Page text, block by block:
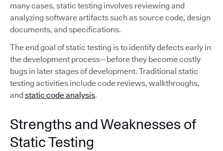
many cases, static testing involves reviewing and
analyzing software artifacts such as source code, design
documents, and specifications.
The end goal of static testing is to identify defects early in
the development process—before they become costly
bugs in later stages of development. Traditional static
testing activities include code reviews, walkthroughs,
andstatic code analysis.
Strengths and Weaknesses of
Static Testing